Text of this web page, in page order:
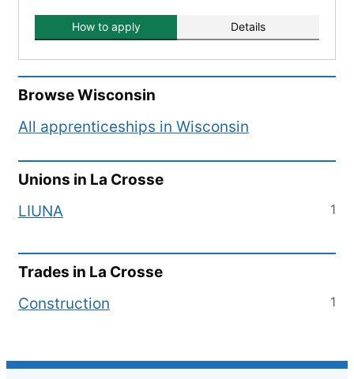
How to apply Details
BrowseWisconsin
All apprenticeships in Wisconsin
Unions in La Crosse
LIUNA
1
Trades in La Crosse
Construction
1